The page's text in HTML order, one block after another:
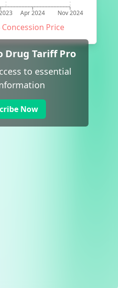
Apr 2024 Nov 2024
Concession Price
Drug Tariff Pro
to essential
Now